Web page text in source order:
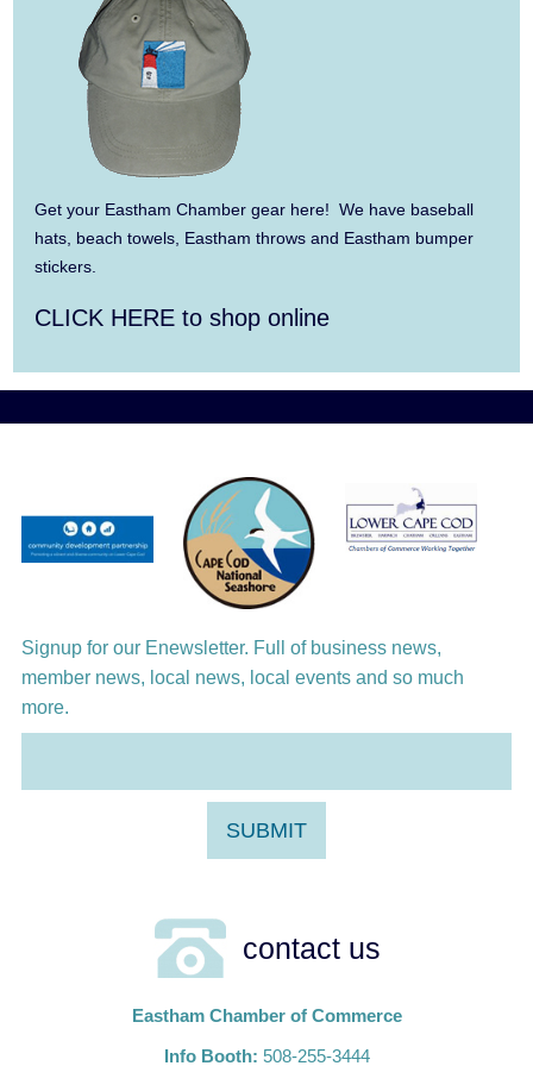
3-6
Aug 6
Summer Performing Arts For Students age
Aug 6 The Borromeo: Luminous Beauty
Aug 7 The Borromeo: Luminous Beauty
Aug 7
CURRENT
Consonare Chamber Players in Concert
Girl from the North Country
Consonare Chamber Players in Concert
Aug 10 Harlem Quartet: Pushing Boundaries
Get your Eastham Chamber gear here! We have baseball
hats, beach towels, Eastham throws and Eastham bumper
stickers.
CLICK HERE to shop online
Signup for our Enewsletter. Full of business news,
member news, local news, local events and so much
more.
contact us
Eastham Chamber of Commerce
Info Booth: 508-255-3444